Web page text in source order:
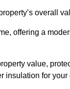
overall
offering a
value,
insulation for your